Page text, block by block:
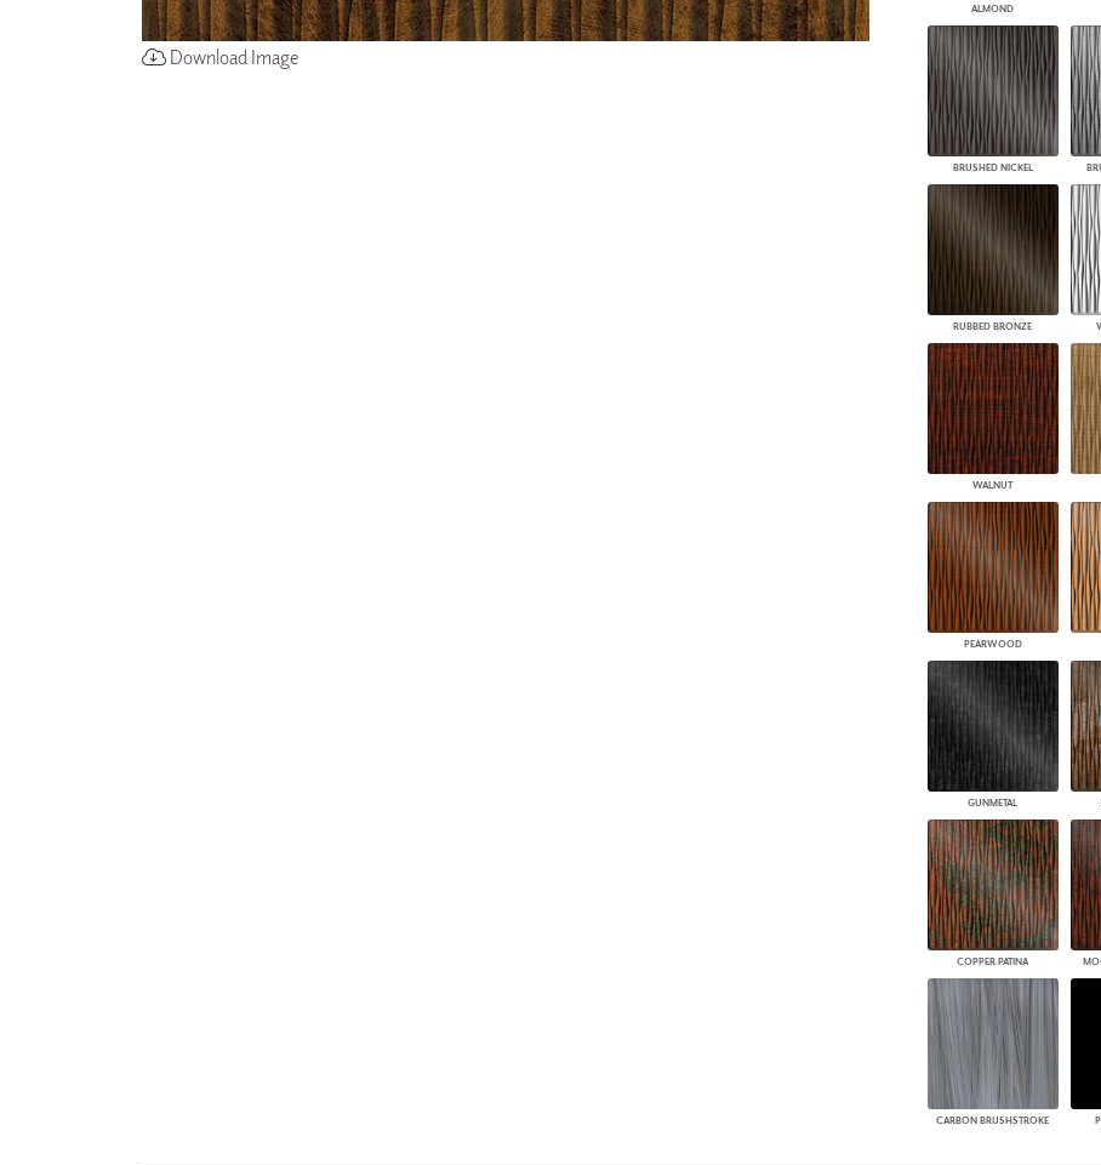
Download Image
ALMOND
BRUSHED NICKEL
RUBBED BRONZE
WALNUT
PEARWOOD
GUNMETAL
COPPER PATINA
CARBON BRUSHSTROKE